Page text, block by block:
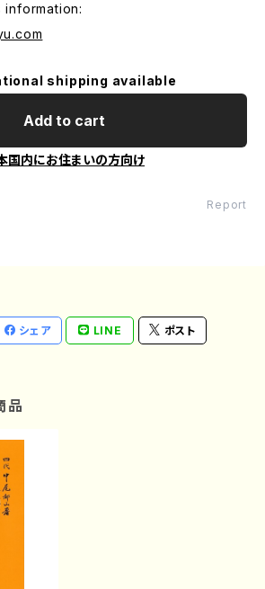
shipping available
Add to cart
国内にお住まいの方向け
Report
シェア LINE ポスト
品